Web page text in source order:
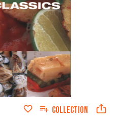
COLLECTION